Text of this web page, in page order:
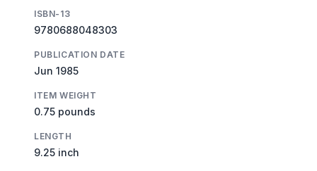
ISBN-13
9780688048303
PUBLICATION DATE
Jun 1985
ITEM WEIGHT
0.75 pounds
LENGTH
9.25 inch